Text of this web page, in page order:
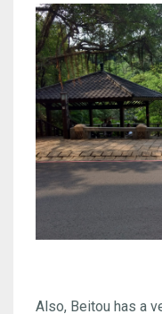
Also, Beitou has a